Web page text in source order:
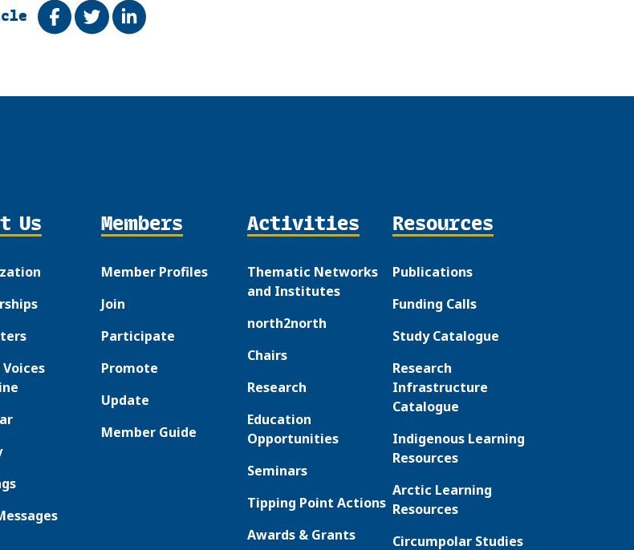
Share on Facebook
TweetShare on LinkedIn
Us
Voices
Members
Member Profiles
Join
Participate
Promote
Update
Member Guide
Activities
Thematic Networks
and Institutes
north2north
Chairs
Research
Education
Opportunities
Seminars
Tipping Point Actions
Awards & Grants
Resources
Publications
Funding Calls
Study Catalogue
Research
Infrastructure
Catalogue
Indigenous Learning
Resources
Arctic Learning
Resources
Circumpolar Studies